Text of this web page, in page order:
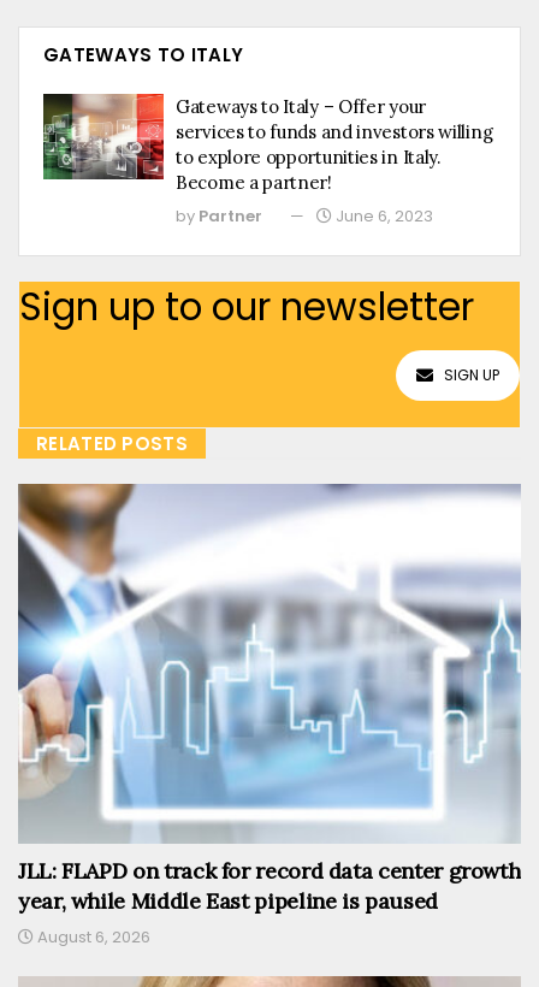
GATEWAYS TO ITALY
Gateways to Italy – Offer your
services to funds and investors willing
to explore opportunities in Italy.
Become a partner!
by Partner June 6, 2023
Sign up to our newsletter
SIGN UP
RELATED POSTS
JLL: FLAPD on track for record data center growth
year, while Middle East pipeline is paused
August 6, 2026